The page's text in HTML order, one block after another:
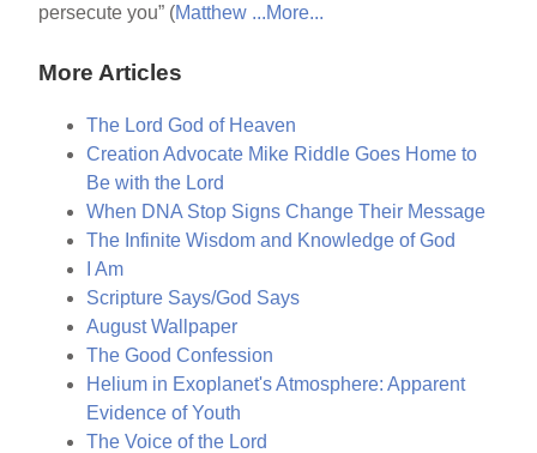
persecute you” (Matthew ...More...
More Articles
The Lord God of Heaven
Creation Advocate Mike Riddle Goes Home to
Be with the Lord
When DNA Stop Signs Change Their Message
The Infinite Wisdom and Knowledge of God
I Am
Scripture Says/God Says
August Wallpaper
The Good Confession
Helium in Exoplanet's Atmosphere: Apparent
Evidence of Youth
The Voice of the Lord